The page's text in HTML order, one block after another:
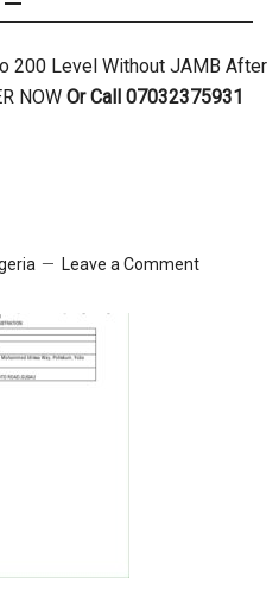
200 Level Without JAMB After
NOWOr Call 07032375931
Leave a Comment